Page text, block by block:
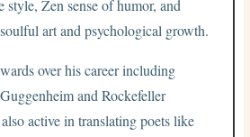
style, Zen sense of humor, and
art and psychological growth.
over his career including
and Rockefeller
active in translating poets like